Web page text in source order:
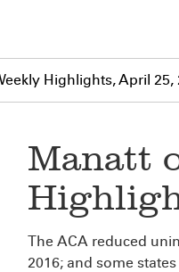
Highlights, April 25,
Manatt
The ACA reduced
2016; and some